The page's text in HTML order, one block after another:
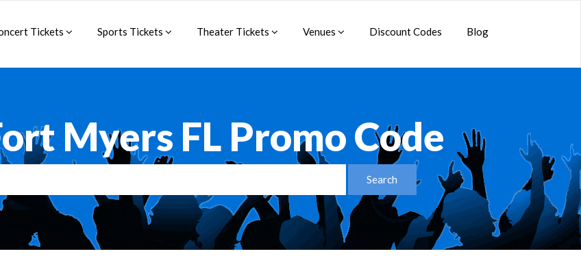
Tickets Sports Tickets Theater Tickets Venues Discount Codes Blog
Myers FL Promo Code